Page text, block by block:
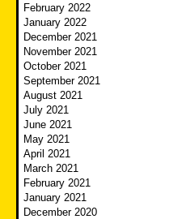
February 2022
January 2022
December 2021
November 2021
October 2021
September 2021
August 2021
July 2021
June 2021
May 2021
April 2021
March 2021
February 2021
January 2021
December 2020